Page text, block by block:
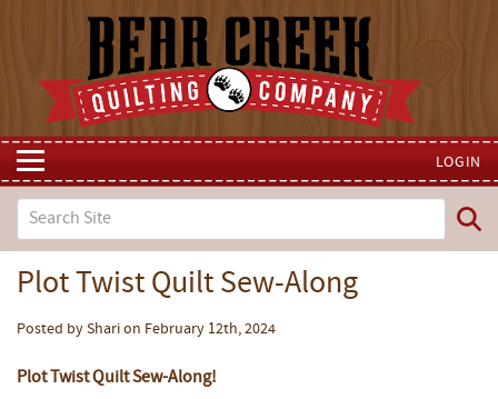
LOGIN
Plot Twist Quilt Sew-Along
Posted by Shari on February 12th, 2024
Plot Twist Quilt Sew-Along!